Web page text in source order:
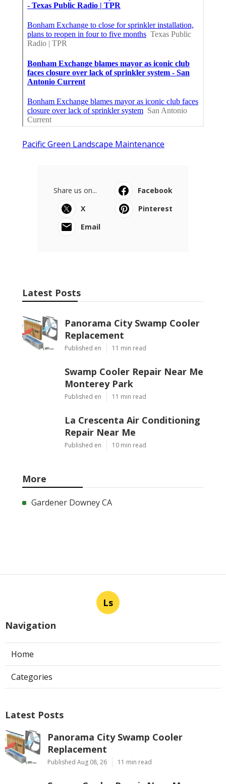
Pacific Green Landscape Maintenance
Share us on...
Facebook
X
Pinterest
Email
Latest Posts
Panorama City Swamp Cooler
Replacement
Published en 11 min read
Swamp Cooler Repair Near Me
Monterey Park
Published en 11 min read
La Crescenta Air Conditioning
Repair Near Me
Published en 10 min read
More
Gardener Downey CA
Ls
Navigation
Home
Categories
Latest Posts
Panorama City Swamp Cooler
Replacement
Published Aug 08, 26 11 min read